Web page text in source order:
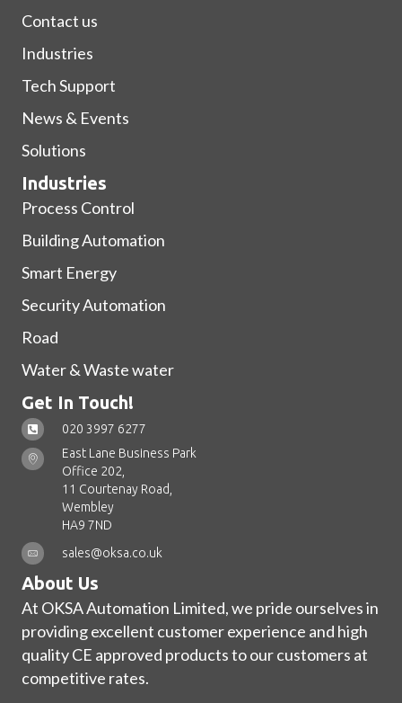
Contact us
Industries
Tech Support
News & Events
Solutions
Industries
Process Control
Building Automation
Smart Energy
Security Automation
Road
Water & Waste water
Get In Touch!
020 3997 6277
East Lane Business Park
Office 202,
11 Courtenay Road,
Wembley
HA9 7ND
sales@oksa.co.uk
About Us
At OKSA Automation Limited, we pride ourselves in
providing excellent customer experience and high
quality CE approved products to our customers at
competitive rates.